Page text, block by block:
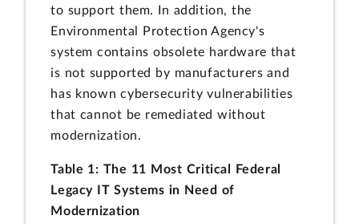
to support them. In addition, the
Environmental Protection Agency's
system contains obsolete hardware that
is not supported by manufacturers and
has known cybersecurity vulnerabilities
that cannot be remediated without
modernization.
Table 1: The 11 Most Critical Federal
Legacy IT Systems in Need of
Modernization